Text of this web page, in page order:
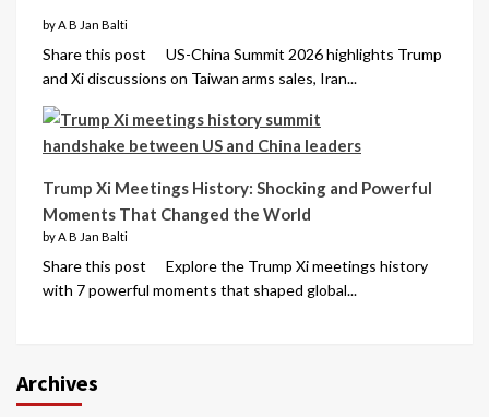
by A B Jan Balti
Share this post US-China Summit 2026 highlights Trump
and Xi discussions on Taiwan arms sales, Iran...
Trump Xi Meetings History: Shocking and Powerful
Moments That Changed the World
by A B Jan Balti
Share this post Explore the Trump Xi meetings history
with 7 powerful moments that shaped global...
Archives